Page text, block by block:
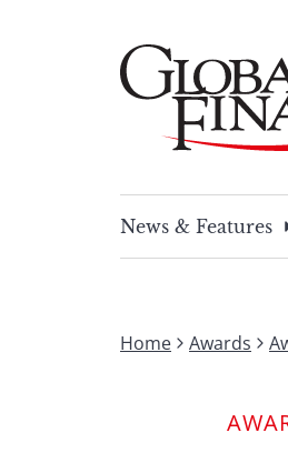
News & Features
Home Awards